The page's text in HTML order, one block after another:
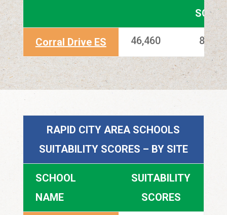
Corral Drive ES 46,460 83.80
RAPID CITY AREA SCHOOLS
SUITABILITY SCORES – BY SITE
SCHOOL
NAME
SUITABILITY
SCORES